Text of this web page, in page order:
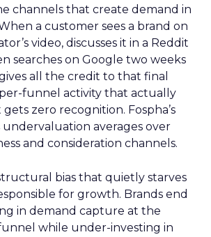
channels that create demand in
a customer sees a brand on
video, discusses it in a Reddit
searches on Google two weeks
all the credit to that final
funnel activity that actually
zero recognition. Fospha’s
undervaluation averages over
and consideration channels.
bias that quietly starves
for growth. Brands end
in demand capture at the
while under-investing in